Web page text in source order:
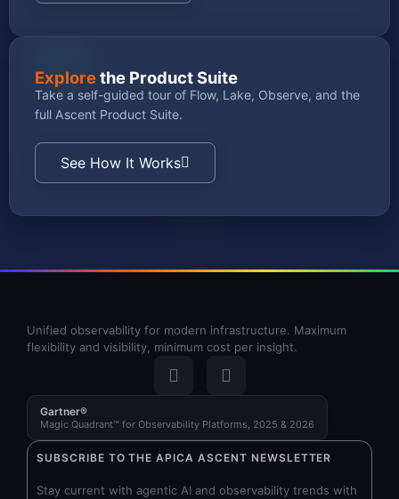
Explorethe Product Suite
Take a self-guided tour of Flow, Lake, Observe, and the
full Ascent Product Suite.
See How It Works
Unified observability for modern infrastructure. Maximum
flexibility and visibility, minimum cost per insight.
Gartner®
Magic Quadrant™ for Observability Platforms, 2025 & 2026
SUBSCRIBE TO THE APICA ASCENT NEWSLETTER
Stay current with agentic AI and observability trends with